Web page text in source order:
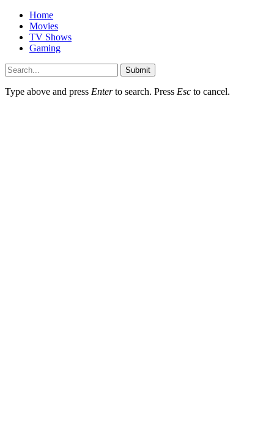
Home
Movies
TV Shows
Gaming
Submit
Type above and press Enterto search. Press Esc to cancel.